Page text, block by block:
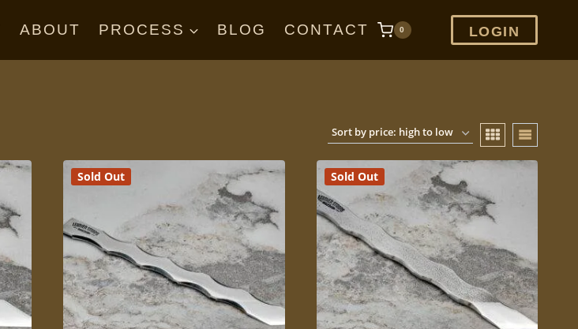
ABOUT PROCESS BLOG CONTACT 0 LOGIN
Sold Out Sold Out